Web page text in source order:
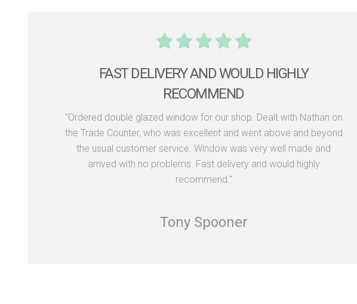
THE WINDOWS LOOK FANTASTIC
"Recently used Dekko Windows to supply the windows and
aluminium bi-fold doors for our renovation project. We paid a short
visit to their showroom where Rob and Neil were really helpful,
showing us around and providing options for us. We were really
happy with the whole process and the windows look fantastic.
Would definitely recommend this company."
Richard Kennedy